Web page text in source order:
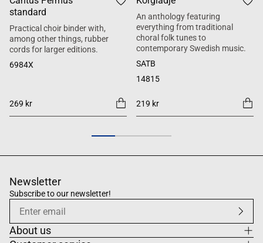
standard
Practical choir binder with,
among other things, rubber
cords for larger editions.
6984X
269 kr
An anthology featuring
everything from traditional
choral folk tunes to
contemporary Swedish music.
SATB
14815
219 kr
Newsletter
Subscribe to our newsletter!
About us